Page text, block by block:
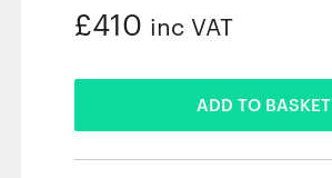
£410 inc VAT
ADD TO BASKET